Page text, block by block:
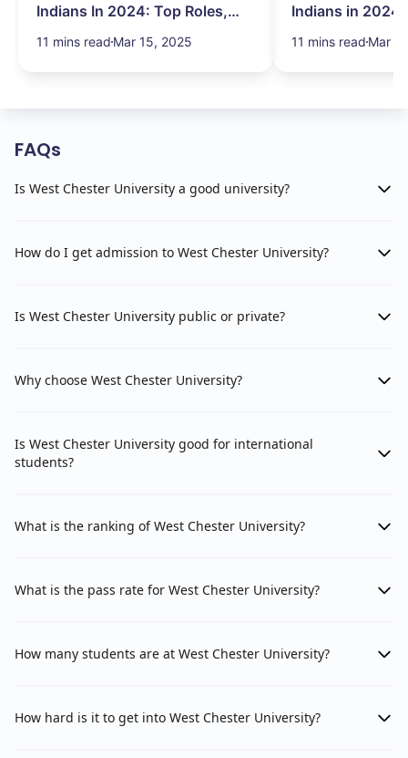
Indians In 2024: Top Roles,
Salary & More
11 mins read Mar 15, 2025
Indians in 2024:
Search Hurdles!
11 mins read Mar
FAQs
Is West Chester University a good university?
How do I get admission to West Chester University?
Is West Chester University public or private?
Why choose West Chester University?
Is West Chester University good for international
students?
What is the ranking of West Chester University?
What is the pass rate for West Chester University?
How many students are at West Chester University?
How hard is it to get into West Chester University?